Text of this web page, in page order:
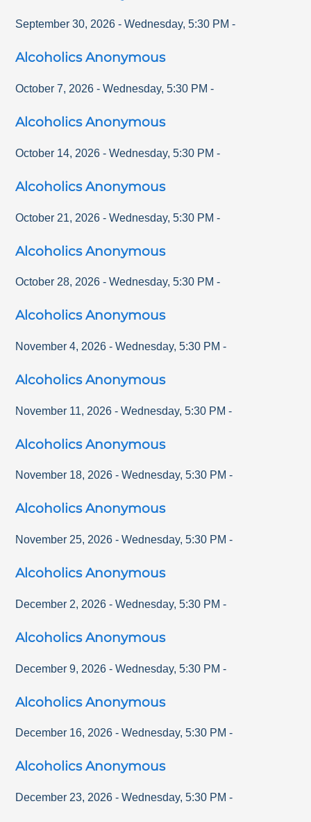
September 30, 2026 - Wednesday,5:30 PM -
Alcoholics Anonymous
October 7, 2026 - Wednesday,5:30 PM -
Alcoholics Anonymous
October 14, 2026 - Wednesday,5:30 PM -
Alcoholics Anonymous
October 21, 2026 - Wednesday,5:30 PM -
Alcoholics Anonymous
October 28, 2026 - Wednesday,5:30 PM -
Alcoholics Anonymous
November 4, 2026 - Wednesday,5:30 PM -
Alcoholics Anonymous
November 11, 2026 - Wednesday,5:30 PM -
Alcoholics Anonymous
November 18, 2026 - Wednesday,5:30 PM -
Alcoholics Anonymous
November 25, 2026 - Wednesday,5:30 PM -
Alcoholics Anonymous
December 2, 2026 - Wednesday,5:30 PM -
Alcoholics Anonymous
December 9, 2026 - Wednesday,5:30 PM -
Alcoholics Anonymous
December 16, 2026 - Wednesday,5:30 PM -
Alcoholics Anonymous
December 23, 2026 - Wednesday,5:30 PM -